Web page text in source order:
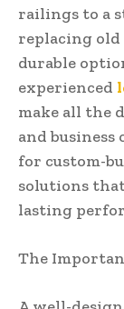
railings to a
replacing
durable
experienced
make all the
and
for custom-
solutions
lasting
The